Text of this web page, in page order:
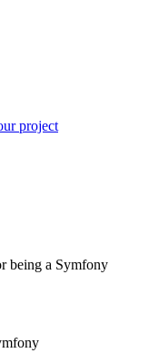
project
being a Symfony